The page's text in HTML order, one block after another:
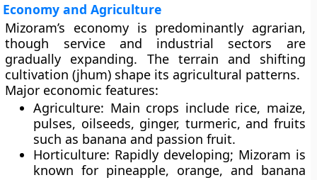
Economy and Agriculture
Mizoram’s economy is predominantly agrarian,
though service and industrial sectors are
gradually expanding. The terrain and shifting
cultivation (jhum) shape its agricultural patterns.
Major economic features:
Agriculture: Main crops include rice, maize,
pulses, oilseeds, ginger, turmeric, and fruits
such as banana and passion fruit.
Horticulture: Rapidly developing; Mizoram is
known for pineapple, orange, and banana